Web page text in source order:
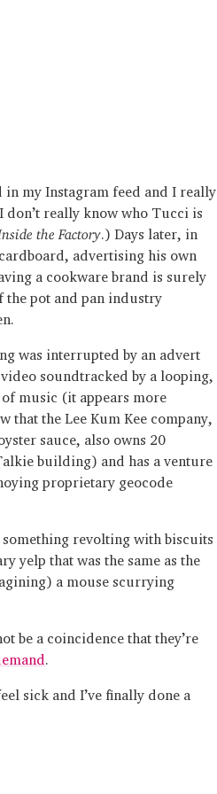
in my Instagram feed and I really
don’t really know who Tucci is
the Factory .) Days later, in
advertising his own
a cookware brand is surely
the pot and pan industry
was interrupted by an advert
soundtracked by a looping,
music (it appears more
that the Lee Kum Kee company,
sauce, also owns 20
building) and has a venture
proprietary geocode
something revolting with biscuits
yelp that was the same as the
a mouse scurrying
be a coincidence that they’re
sick and I’ve finally done a